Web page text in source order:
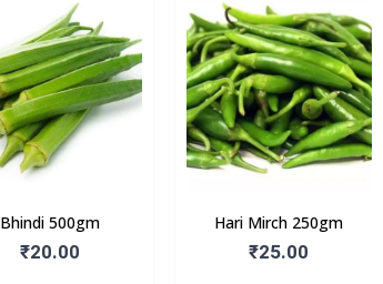
Bhindi 500gm
₹20.00
Hari Mirch 250gm
₹25.00